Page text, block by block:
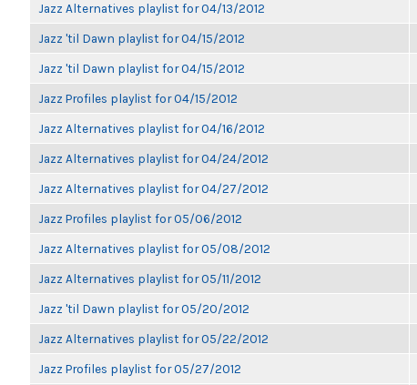
Jazz Alternatives playlist for 04/13/2012
Jazz 'til Dawn playlist for 04/15/2012
Jazz 'til Dawn playlist for 04/15/2012
Jazz Profiles playlist for 04/15/2012
Jazz Alternatives playlist for 04/16/2012
Jazz Alternatives playlist for 04/24/2012
Jazz Alternatives playlist for 04/27/2012
Jazz Profiles playlist for 05/06/2012
Jazz Alternatives playlist for 05/08/2012
Jazz Alternatives playlist for 05/11/2012
Jazz 'til Dawn playlist for 05/20/2012
Jazz Alternatives playlist for 05/22/2012
Jazz Profiles playlist for 05/27/2012